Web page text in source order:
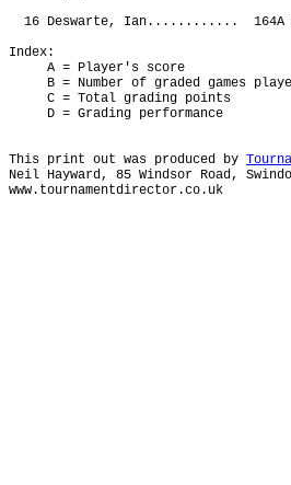
16 Deswarte, Ian............
Index:
A = Player's score
B = Number of graded games
C = Total grading points
D = Grading performance
This print out was produced by
Neil Hayward, 85 Windsor Road,
www.tournamentdirector.co.uk